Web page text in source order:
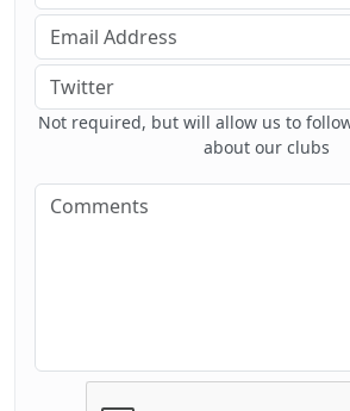
Not required, but will allow us to
about our clubs